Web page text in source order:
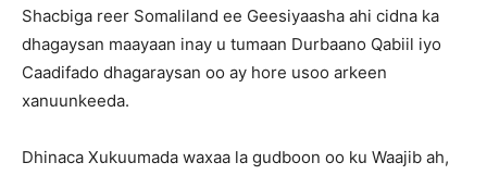
Shacbiga reer Somaliland ee Geesiyaasha ahi cidna ka
dhagaysan maayaan inay u tumaan Durbaano Qabiil iyo
Caadifado dhagaraysan oo ay hore usoo arkeen
xanuunkeeda.
Dhinaca Xukuumada waxaa la gudboon oo ku Waajib ah,